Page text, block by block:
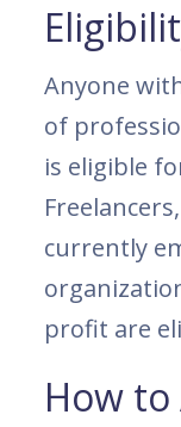
Anyone
of
is eligible
currently
profit are
How